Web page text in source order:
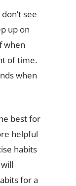
see
up on
when
of time.
when
best for
helpful
habits
for a